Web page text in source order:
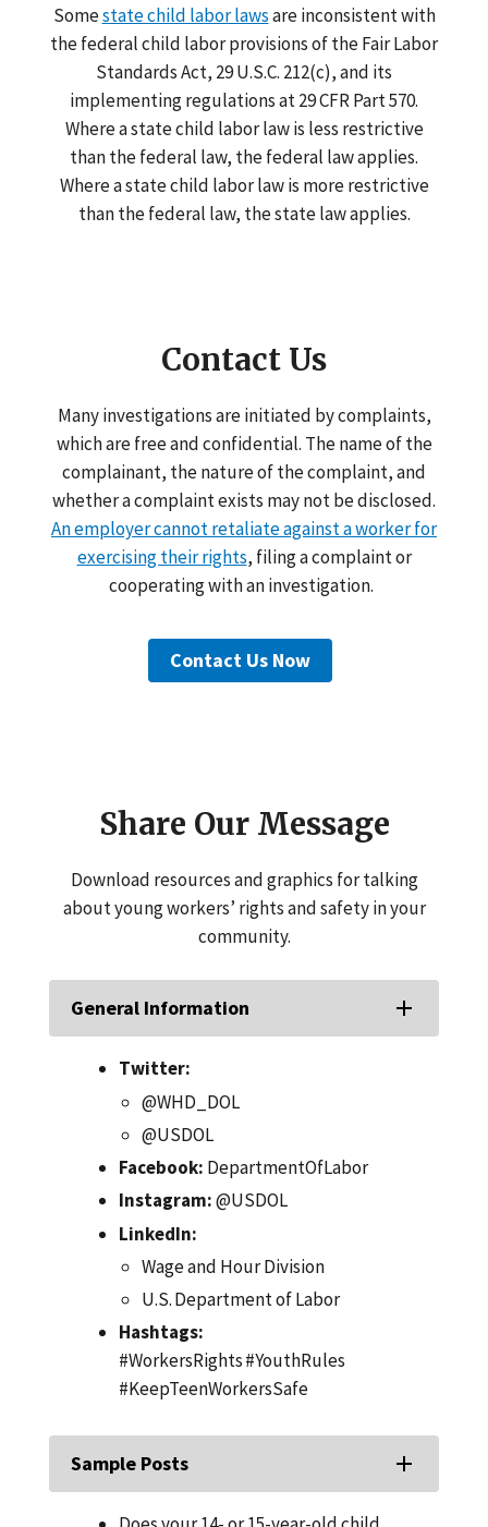
Somestate child labor lawsare inconsistent with
the federal child labor provisions of the Fair Labor
Standards Act, 29 U.S.C. 212(c), and its
implementing regulations at 29 CFR Part 570.
Where a state child labor law is less restrictive
than the federal law, the federal law applies.
Where a state child labor law is more restrictive
than the federal law, the state law applies.
Contact Us
Many investigations are initiated by complaints,
which are free and confidential. The name of the
complainant, the nature of the complaint, and
whether a complaint exists may not be disclosed.
An employer cannot retaliate against a worker for
exercising their rights, filing a complaint or
cooperating with an investigation.
Contact Us Now
Share Our Message
Download resources and graphics for talking
about young workers’ rights and safety in your
community.
General Information
Twitter:
@WHD_DOL
@USDOL
Facebook: DepartmentOfLabor
Instagram:@USDOL
LinkedIn:
Wage and Hour Division
U.S. Department of Labor
Hashtags:
#WorkersRights #YouthRules
#KeepTeenWorkersSafe
Sample Posts